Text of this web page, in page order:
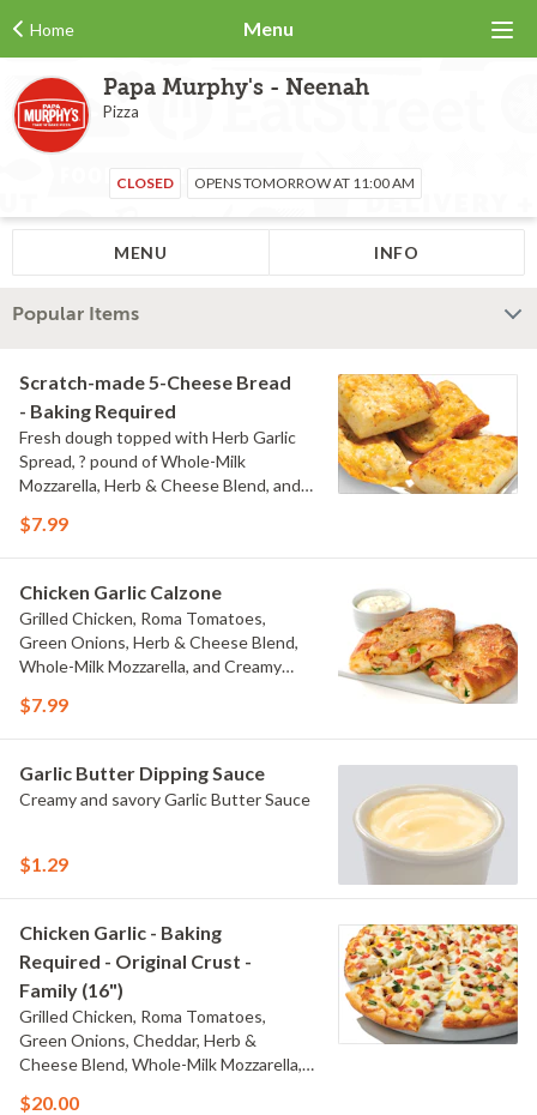
Home Menu
Papa Murphy's - Neenah
Pizza
CLOSED OPENS TOMORROW AT 11:00 AM
MENU INFO
Popular Items
Scratch-made 5-Cheese Bread
- Baking Required
Fresh dough topped with Herb Garlic
Spread, ? pound of Whole-Milk
Mozzarella, Herb & Cheese Blend, and
Marinara
$7.99
Chicken Garlic Calzone
Grilled Chicken, Roma Tomatoes,
Green Onions, Herb & Cheese Blend,
Whole-Milk Mozzarella, and Creamy
Sauce on the Side.
$7.99
Garlic Butter Dipping Sauce
Creamy and savory Garlic Butter Sauce
$1.29
Chicken Garlic - Baking
Required - Original Crust -
Family (16")
Grilled Chicken, Roma Tomatoes,
Green Onions, Cheddar, Herb &
Cheese Blend, Whole-Milk Mozzarella,
$20.00